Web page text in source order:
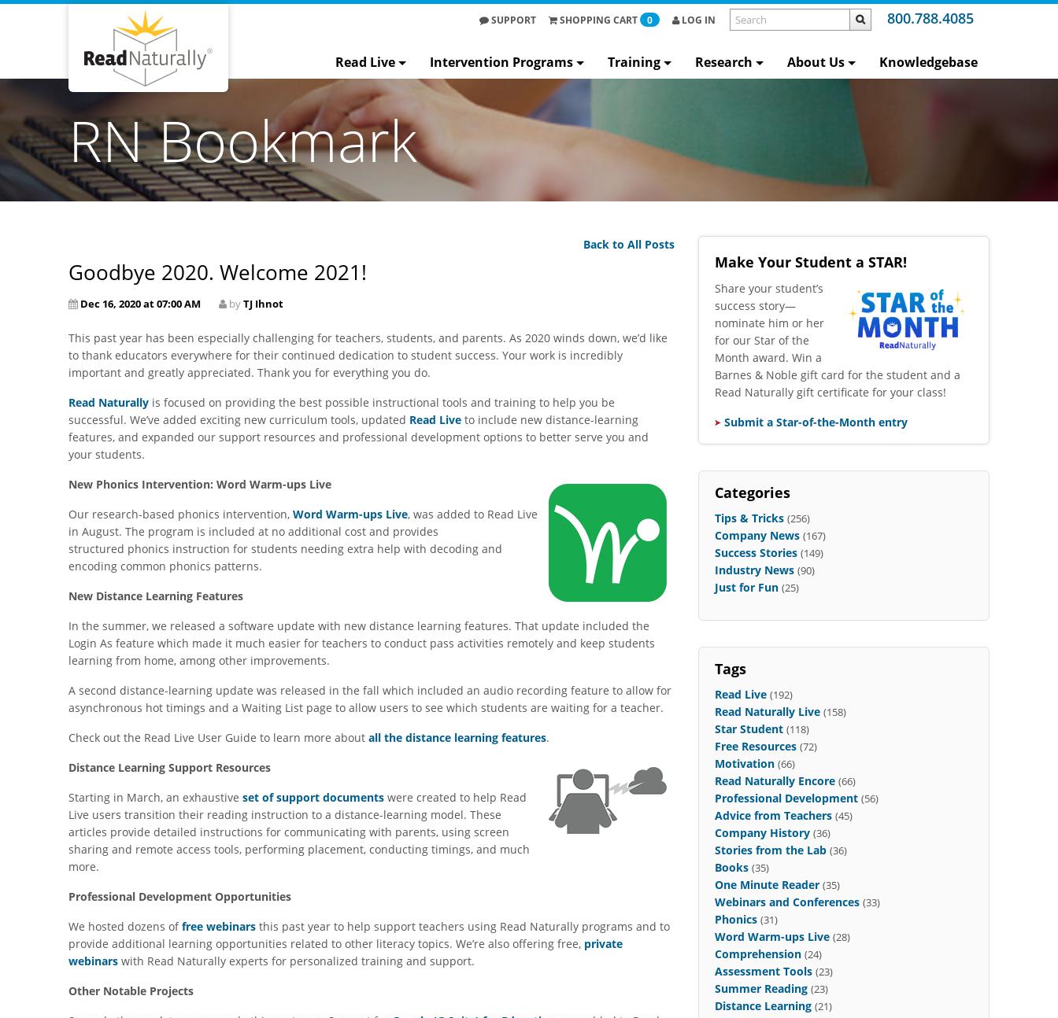
800.788.4085
SUPPORT SHOPPING CART 0 LOG IN
Read Live Intervention Programs Training Research About Us Knowledgebase
RN Bookmark
Back to All Posts
Goodbye 2020. Welcome 2021!
Dec 16, 2020 at 07:00 AM byTJ Ihnot
This past year has been especially challenging for teachers, students, and parents. As 2020 winds down, we’d like
to thank educators everywhere for their continued dedication to student success. Your work is incredibly
important and greatly appreciated. Thank you for everything you do.
Read Naturally is focused on providing the best possible instructional tools and training to help you be
successful. We’ve added exciting new curriculum tools, updated Read Live to include new distance-learning
features, and expanded our support resources and professional development options to better serve you and
your students.
New Phonics Intervention: Word Warm-ups Live
Our research-based phonics intervention, Word Warm-ups Live, was added to Read Live
in August. The program is included at no additional cost and provides
structured phonics instruction for students needing extra help with decoding and
encoding common phonics patterns.
New Distance Learning Features
In the summer, we released a software update with new distance learning features. That update included the
Login As feature which made it much easier for teachers to conduct pass activities remotely and keep students
learning from home, among other improvements.
A second distance-learning update was released in the fall which included an audio recording feature to allow for
asynchronous hot timings and a Waiting List page to allow users to see which students are waiting for a teacher.
Check out the Read Live User Guide to learn more about all the distance learning features.
Distance Learning Support Resources
Starting in March, an exhaustive set of support documents were created to help Read
Live users transition their reading instruction to a distance-learning model. These
articles provide detailed instructions for communicating with parents, using screen
sharing and remote access tools, performing placement, conducting timings, and much
more.
Professional Development Opportunities
We hosted dozens offree webinars this past year to help support teachers using Read Naturally programs and to
provide additional learning opportunities related to other literacy topics. We’re also offering free, private
webinars with Read Naturally experts for personalized training and support.
Other Notable Projects
Make Your Student a STAR!
​Share your student’s
success story—
nominate him or her
for our Star of the
Month award. Win a
Barnes & Noble gift card for the student and a
Read Naturally gift certificate for your class!
Submit a Star-of-the-Month entry
Categories
Tips & Tricks (256)
Company News (167)
Success Stories (149)
Industry News (90)
Just for Fun (25)
Tags
Read Live (192)
Read Naturally Live (158)
Star Student (118)
Free Resources (72)
Motivation (66)
Read Naturally Encore (66)
Professional Development (56)
Advice from Teachers (45)
Company History (36)
Stories from the Lab (36)
Books (35)
One Minute Reader (35)
Webinars and Conferences (33)
Phonics (31)
Word Warm-ups Live (28)
Comprehension (24)
Assessment Tools (23)
Summer Reading (23)
Distance Learning (21)